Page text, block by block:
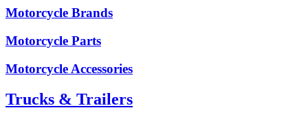
Motorcycle Brands
Motorcycle Parts
Motorcycle Accessories
Trucks & Trailers